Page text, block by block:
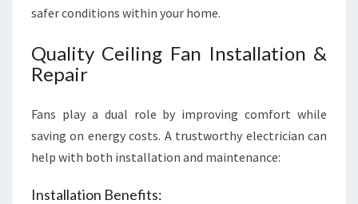
safer conditions within your home.
Quality Ceiling Fan Installation &
Repair
Fans play a dual role by improving comfort while
saving on energy costs. A trustworthy electrician can
help with both installation and maintenance:
Installation Benefits: